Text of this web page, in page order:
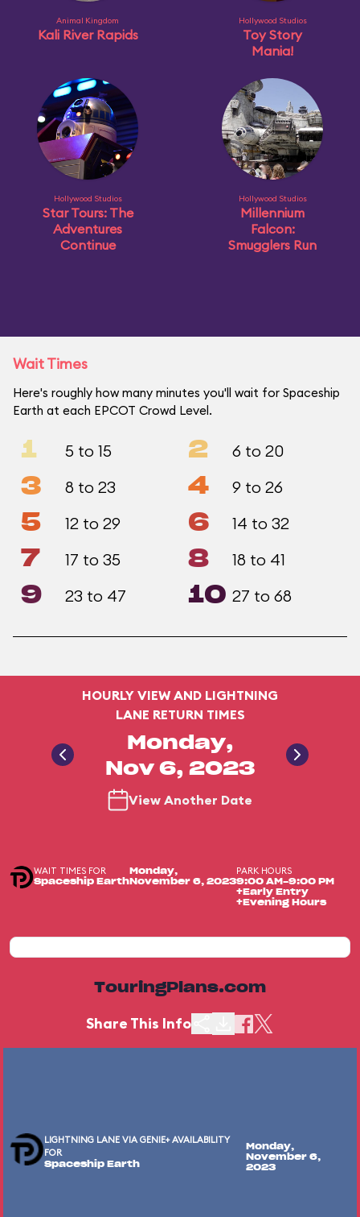
Animal Kingdom
Kali River Rapids
Hollywood Studios
Toy Story
Mania!
Hollywood Studios
Star Tours: The
Adventures
Continue
Hollywood Studios
Millennium
Falcon:
Smugglers Run
Wait Times
Here's roughly how many minutes you'll wait for Spaceship
Earth at each EPCOT Crowd Level.
1 5 to 15 2 6 to 20
3 8 to 23 4 9 to 26
5 12 to 29 6 14 to 32
7 17 to 35 8 18 to 41
9 23 to 47 10 27 to 68
HOURLY VIEW AND LIGHTNING
LANE RETURN TIMES
Monday,
Nov 6, 2023
View Another Date
WAIT TIMES FOR
Spaceship Earth
Monday,
November 6, 2023
PARK HOURS
9:00 AM-9:00 PM
+Early Entry
+Evening Hours
TouringPlans.com
Share This Info
LIGHTNING LANE VIA GENIE+ AVAILABILITY
FOR
Spaceship Earth
Monday,
November 6,
2023